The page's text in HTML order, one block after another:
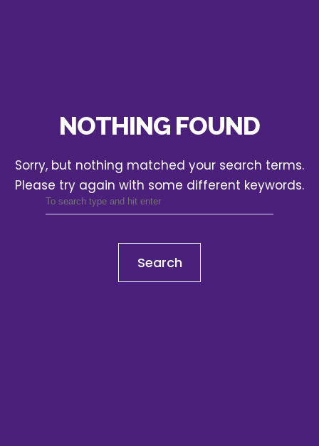
NOTHING FOUND
Sorry, but nothing matched your search terms.
Please try again with some different keywords.
Search